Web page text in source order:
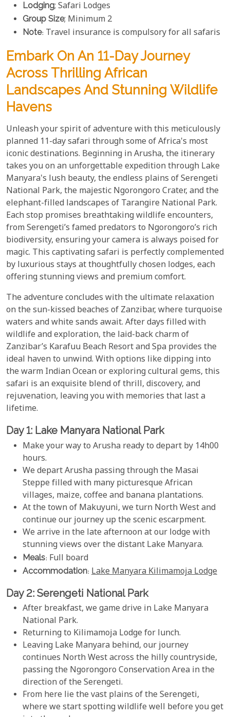
Lodging; Safari Lodges
Group Size; Minimum 2
Note: Travel insurance is compulsory for all safaris
Embark On An 11-Day Journey
Across Thrilling African
Landscapes And Stunning Wildlife
Havens
Unleash your spirit of adventure with this meticulously
planned 11-day safari through some of Africa's most
iconic destinations. Beginning in Arusha, the itinerary
takes you on an unforgettable expedition through Lake
Manyara's lush beauty, the endless plains of Serengeti
National Park, the majestic Ngorongoro Crater, and the
elephant-filled landscapes of Tarangire National Park.
Each stop promises breathtaking wildlife encounters,
from Serengeti’s famed predators to Ngorongoro’s rich
biodiversity, ensuring your camera is always poised for
magic. This captivating safari is perfectly complemented
by luxurious stays at thoughtfully chosen lodges, each
offering stunning views and premium comfort.
The adventure concludes with the ultimate relaxation
on the sun-kissed beaches of Zanzibar, where turquoise
waters and white sands await. After days filled with
wildlife and exploration, the laid-back charm of
Zanzibar’s Karafuu Beach Resort and Spa provides the
ideal haven to unwind. With options like dipping into
the warm Indian Ocean or exploring cultural gems, this
safari is an exquisite blend of thrill, discovery, and
rejuvenation, leaving you with memories that last a
lifetime.
Day 1: Lake Manyara National Park
Make your way to Arusha ready to depart by 14h00
hours.
We depart Arusha passing through the Masai
Steppe filled with many picturesque African
villages, maize, coffee and banana plantations.
At the town of Makuyuni, we turn North West and
continue our journey up the scenic escarpment.
We arrive in the late afternoon at our lodge with
stunning views over the distant Lake Manyara.
Meals: Full board
Accommodation: Lake Manyara Kilimamoja Lodge
Day 2: Serengeti National Park
After breakfast, we game drive in Lake Manyara
National Park.
Returning to Kilimamoja Lodge for lunch.
Leaving Lake Manyara behind, our journey
continues North West across the hilly countryside,
passing the Ngorongoro Conservation Area in the
direction of the Serengeti.
From here lie the vast plains of the Serengeti,
where we start spotting wildlife well before you get